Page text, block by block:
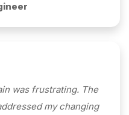
was frustrating. The
my changing